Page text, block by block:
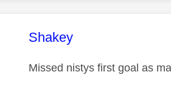
This message was
Shakey
Missed nistys first goal as